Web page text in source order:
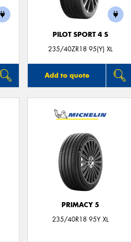
PILOT SPORT 4 S
235/40ZR18 95(Y) XL
Add to quote
PRIMACY 5
235/40R18 95Y XL